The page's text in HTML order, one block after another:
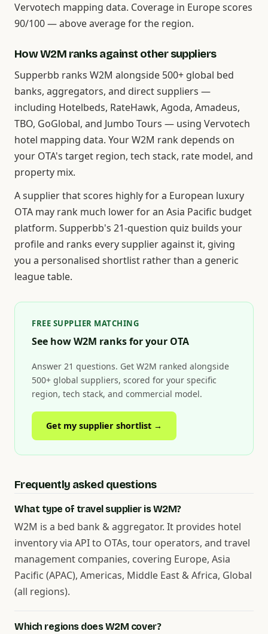
Vervotech mapping data. Coverage in Europe scores
90/100 — above average for the region.
How W2M ranks against other suppliers
Supperbb ranks W2M alongside 500+ global bed
banks, aggregators, and direct suppliers —
including Hotelbeds, RateHawk, Agoda, Amadeus,
TBO, GoGlobal, and Jumbo Tours — using Vervotech
hotel mapping data. Your W2M rank depends on
your OTA's target region, tech stack, rate model, and
property mix.
A supplier that scores highly for a European luxury
OTA may rank much lower for an Asia Pacific budget
platform. Supperbb's 21-question quiz builds your
profile and ranks every supplier against it, giving
you a personalised shortlist rather than a generic
league table.
FREE SUPPLIER MATCHING
See how W2M ranks for your OTA
Answer 21 questions. Get W2M ranked alongside
500+ global suppliers, scored for your specific
region, tech stack, and commercial model.
Get my supplier shortlist →
Frequently asked questions
What type of travel supplier is W2M?
W2M is a bed bank & aggregator. It provides hotel
inventory via API to OTAs, tour operators, and travel
management companies, covering Europe, Asia
Pacific (APAC), Americas, Middle East & Africa, Global
(all regions).
Which regions does W2M cover?